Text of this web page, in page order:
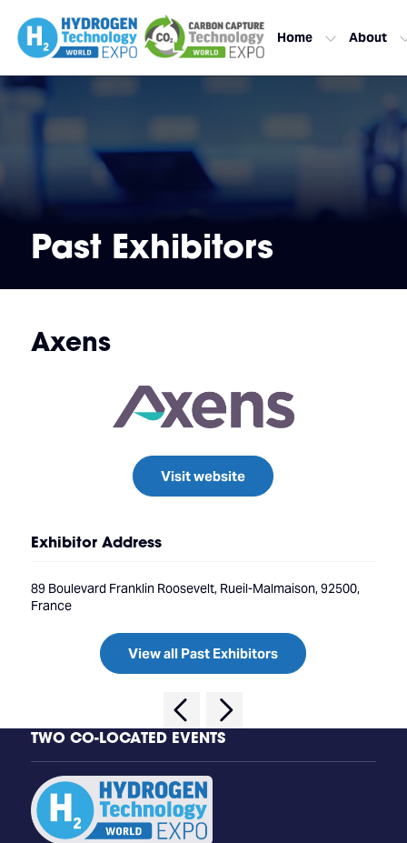
Home About
Past Exhibitors
Axens
Visit website
Exhibitor Address
89 Boulevard Franklin Roosevelt, Rueil-Malmaison, 92500,
France
View all Past Exhibitors
TWO CO-LOCATED EVENTS